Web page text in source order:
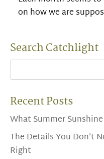
on how we are
Search Catchlight
Recent Posts
What Summer
The Details You Don’t
Right